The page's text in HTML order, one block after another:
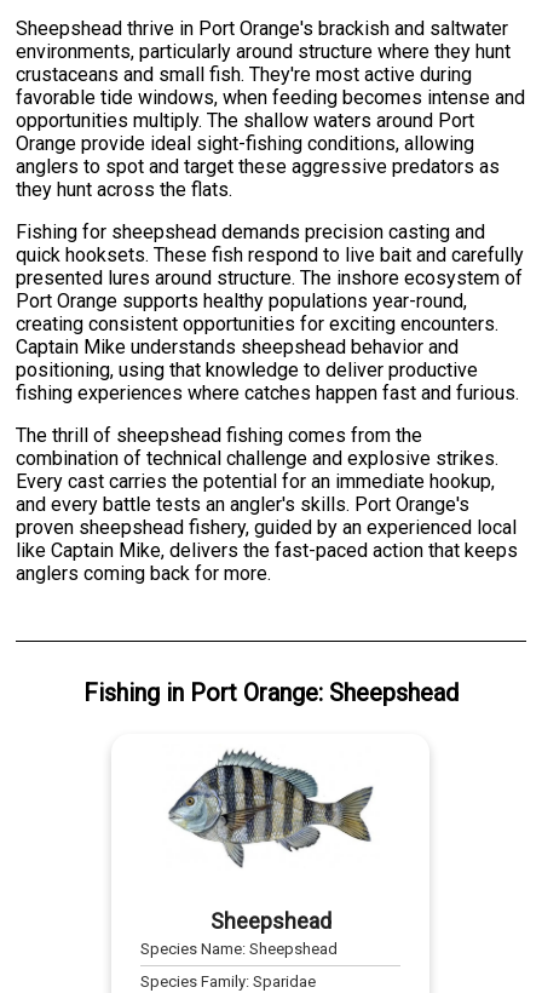
Sheepshead thrive in Port Orange's brackish and saltwater
environments, particularly around structure where they hunt
crustaceans and small fish. They're most active during
favorable tide windows, when feeding becomes intense and
opportunities multiply. The shallow waters around Port
Orange provide ideal sight-fishing conditions, allowing
anglers to spot and target these aggressive predators as
they hunt across the flats.
Fishing for sheepshead demands precision casting and
quick hooksets. These fish respond to live bait and carefully
presented lures around structure. The inshore ecosystem of
Port Orange supports healthy populations year-round,
creating consistent opportunities for exciting encounters.
Captain Mike understands sheepshead behavior and
positioning, using that knowledge to deliver productive
fishing experiences where catches happen fast and furious.
The thrill of sheepshead fishing comes from the
combination of technical challenge and explosive strikes.
Every cast carries the potential for an immediate hookup,
and every battle tests an angler's skills. Port Orange's
proven sheepshead fishery, guided by an experienced local
like Captain Mike, delivers the fast-paced action that keeps
anglers coming back for more.
Fishingin Port Orange: Sheepshead
Sheepshead
Species Name:Sheepshead
Species Family:Sparidae